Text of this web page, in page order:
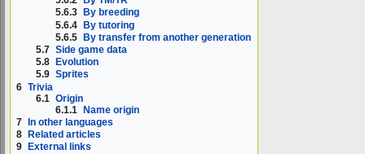
5.6.3
By breeding
5.6.4 By tutoring
5.6.5 By transfer from another generation
5.7 Side game data
5.8
Evolution
5.9 Sprites
6 Trivia
6.1 Origin
6.1.1 Name origin
7 In other languages
8
Related articles
9
External links